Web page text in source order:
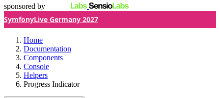
sponsored by
SymfonyLive Germany 2027
Home
Documentation
Components
Console
Helpers
Progress Indicator